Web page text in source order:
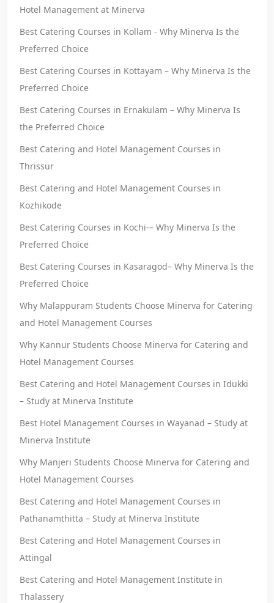
Hotel Management at Minerva
Best Catering Courses in Kollam - Why Minerva Is the
Preferred Choice
Best Catering Courses in Kottayam – Why Minerva Is the
Preferred Choice
Best Catering Courses in Ernakulam – Why Minerva Is
the Preferred Choice
Best Catering and Hotel Management Courses in
Thrissur
Best Catering and Hotel Management Courses in
Kozhikode
Best Catering Courses in Kochi-– Why Minerva Is the
Preferred Choice
Best Catering Courses in Kasaragod– Why Minerva Is the
Preferred Choice
Why Malappuram Students Choose Minerva for Catering
and Hotel Management Courses
Why Kannur Students Choose Minerva for Catering and
Hotel Management Courses
Best Catering and Hotel Management Courses in Idukki
– Study at Minerva Institute
Best Hotel Management Courses in Wayanad – Study at
Minerva Institute
Why Manjeri Students Choose Minerva for Catering and
Hotel Management Courses
Best Catering and Hotel Management Courses in
Pathanamthitta – Study at Minerva Institute
Best Catering and Hotel Management Courses in
Attingal
Best Catering and Hotel Management Institute in
Thalassery